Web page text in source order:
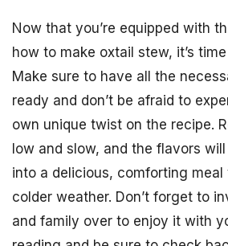
Now that you’re equipped with
how to make oxtail stew, it’s
Make sure to have all the
ready and don’t be afraid to
own unique twist on the recipe.
low and slow, and the flavors
into a delicious, comforting
colder weather. Don’t forget to
and family over to enjoy it with